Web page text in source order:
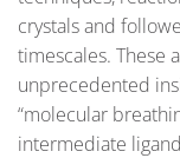
crystals and
timescales. These
unprecedented
“molecular
intermediate